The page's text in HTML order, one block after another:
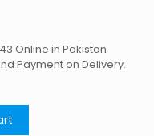
Online in Pakistan
Payment on Delivery.